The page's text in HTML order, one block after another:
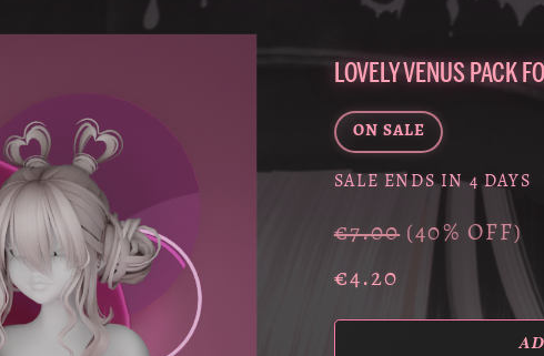
LOVELY VENUS PACK
ON SALE
SALE ENDS IN 4 DAYS
€7.00 (40% OFF)
€4.20